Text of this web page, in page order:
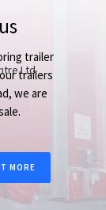
trailer
trailers
we are
MORE
Ltd